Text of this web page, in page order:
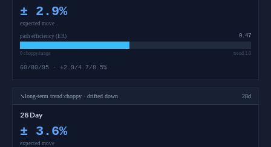
± 2.9%
expected move
path efficiency (ER) 0.47
0 choppy/range trend 1.0
60/80/95 · ±2.9/4.7/8.5%
↘long-term trend:choppy · drifted down 28d
28 Day
± 3.6%
expected move